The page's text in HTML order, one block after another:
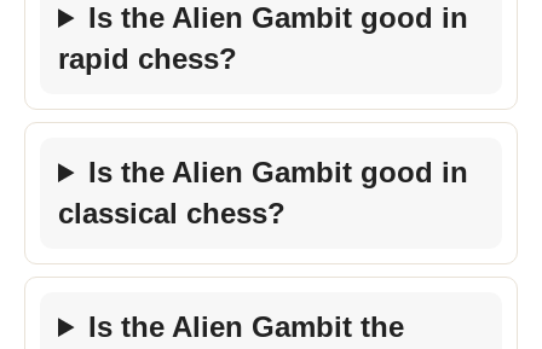
Is the Alien Gambit good in
rapid chess?
Is the Alien Gambit good in
classical chess?
Is the Alien Gambit the